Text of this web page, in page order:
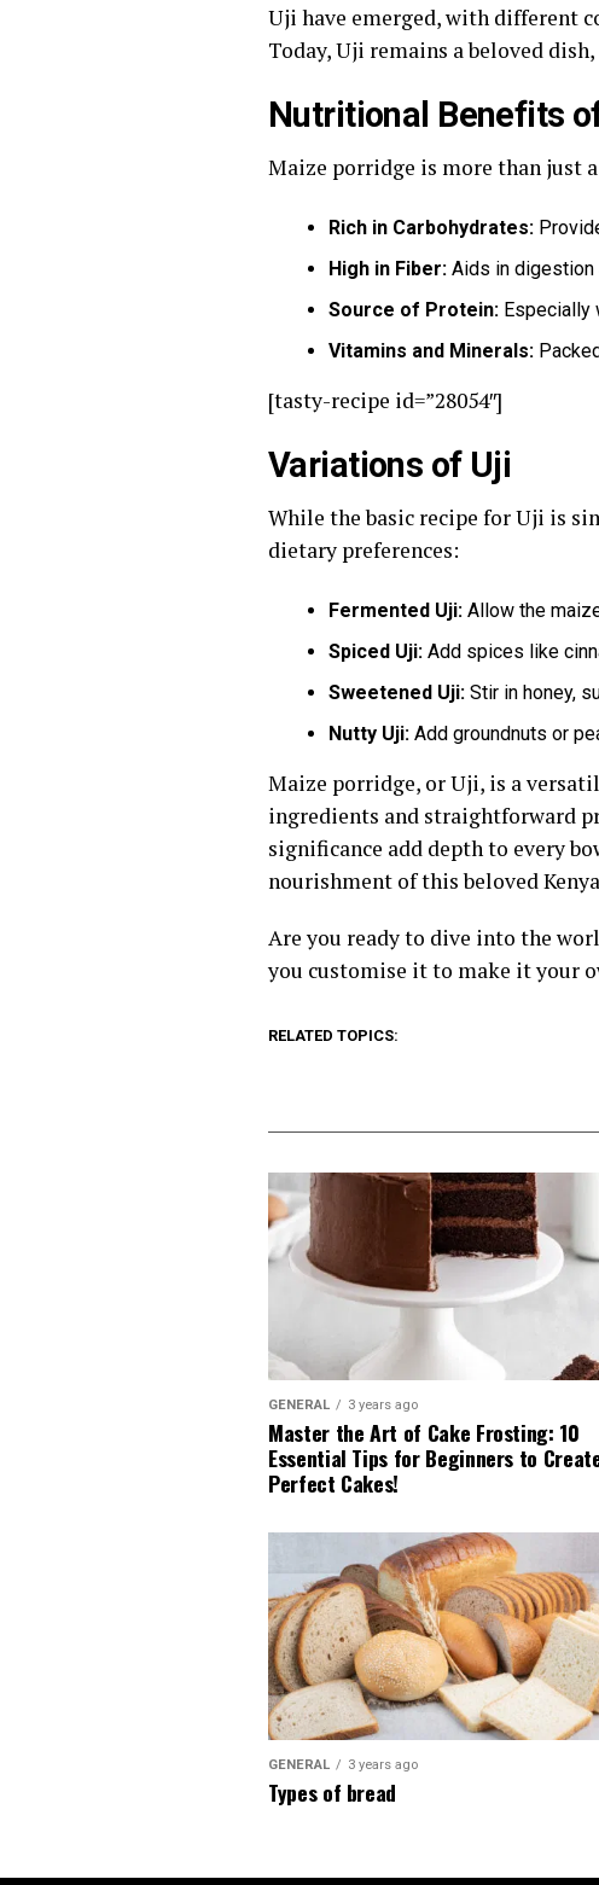
Uji have emerged, with different
Today, Uji remains a beloved
Nutritional Benefits
Maize porridge is more than just
Rich in Carbohydrates:
High in Fiber: Aids in digestion
Source of Protein: Especially
Vitamins and Minerals:
[tasty-recipe id=”28054″]
Variations of Uji
While the basic recipe for Uji is
dietary preferences:
Fermented Uji: Allow the
Spiced Uji: Add spices like
Sweetened Uji: Stir in honey,
Nutty Uji: Add groundnuts or
Maize porridge, or Uji, is a
ingredients and straightforward
significance add depth to every
nourishment of this beloved
Are you ready to dive into the
you customise it to make it your
RELATED TOPICS:
GENERAL 3 years ago
Master the Art of Cake Frosting: 10
Essential Tips for Beginners to
Perfect Cakes!
GENERAL 3 years ago
Types of bread